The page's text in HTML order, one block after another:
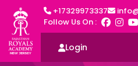
+17329973337
Follow Us On :
Login